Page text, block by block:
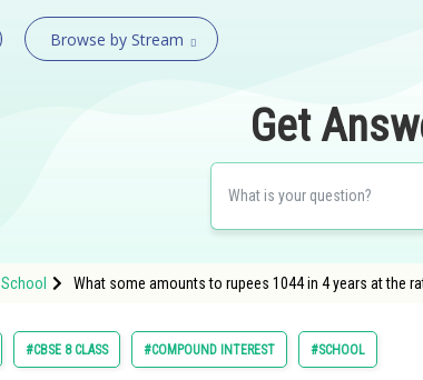
Browse by Stream
Get
School What some amounts to rupees 1044 in 4 years at the
#CBSE 8 CLASS #COMPOUND INTEREST #SCHOOL